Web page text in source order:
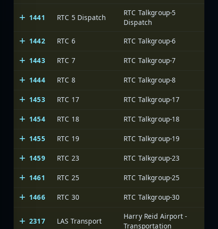
1441 RTC 5 Dispatch
RTC Talkgroup-5
Dispatch
1442
RTC 6 RTC Talkgroup-6
1443 RTC 7 RTC Talkgroup-7
1444 RTC 8 RTC Talkgroup-8
1453 RTC 17 RTC Talkgroup-17
1454 RTC 18 RTC Talkgroup-18
1455 RTC 19 RTC Talkgroup-19
1459 RTC 23 RTC Talkgroup-23
1461 RTC 25 RTC Talkgroup-25
1466 RTC 30 RTC Talkgroup-30
2317 LAS Transport
Harry Reid Airport -
Transportation